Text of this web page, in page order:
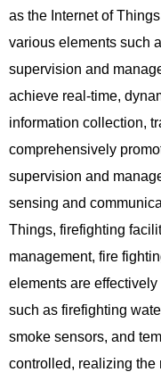
as the Internet of
various elements such
supervision and
achieve real-time,
information collection,
comprehensively
supervision and
sensing and
Things, firefighting
management, fire
elements are
such as firefighting
smoke sensors, and
controlled, realizing the